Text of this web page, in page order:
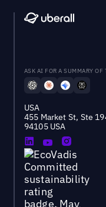
ASK AI FOR A SUMMARY OF
USA
455 Market St, Ste
94105 USA